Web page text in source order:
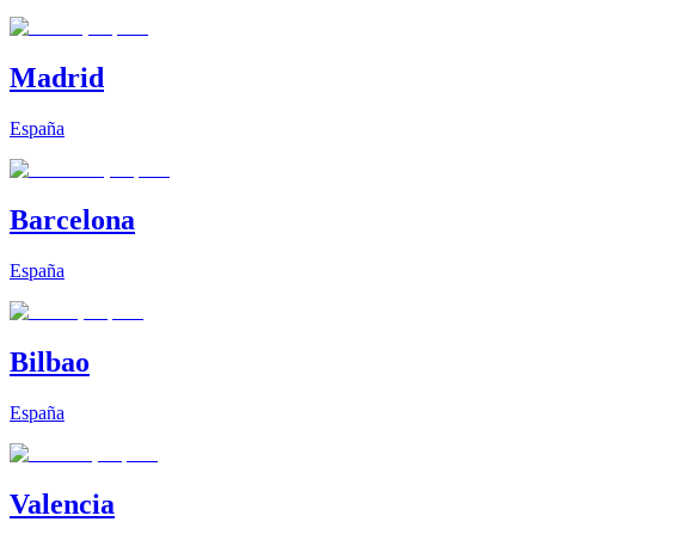
Madrid
España
Barcelona
España
Bilbao
España
Valencia